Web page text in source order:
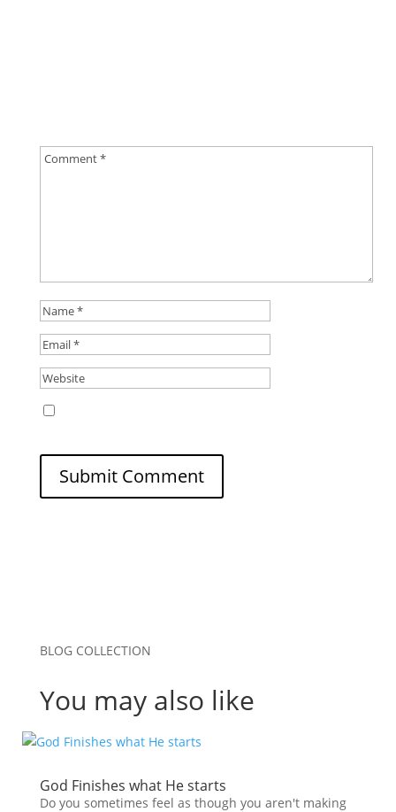
Submit Comment
BLOG COLLECTION
You may also like
God Finishes what He starts
Do you sometimes feel as though you aren't making